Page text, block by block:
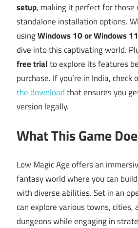
setup, making it perfect for
standalone installation options.
usingWindows 10 or Windows 11
dive into this captivating world.
free trialto explore its features
purchase. If you’re in India, check
the downloadthat ensures you
version legally.
What This Game
Low Magic Age offers an
fantasy world where you can
with diverse abilities. Set in an
can explore various towns, cities,
dungeons while engaging in